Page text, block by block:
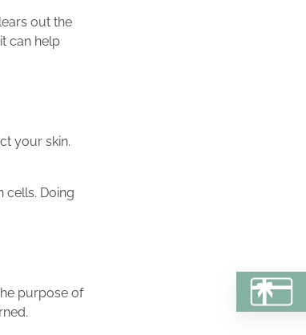
out the
can help
your skin.
cells. Doing
purpose of